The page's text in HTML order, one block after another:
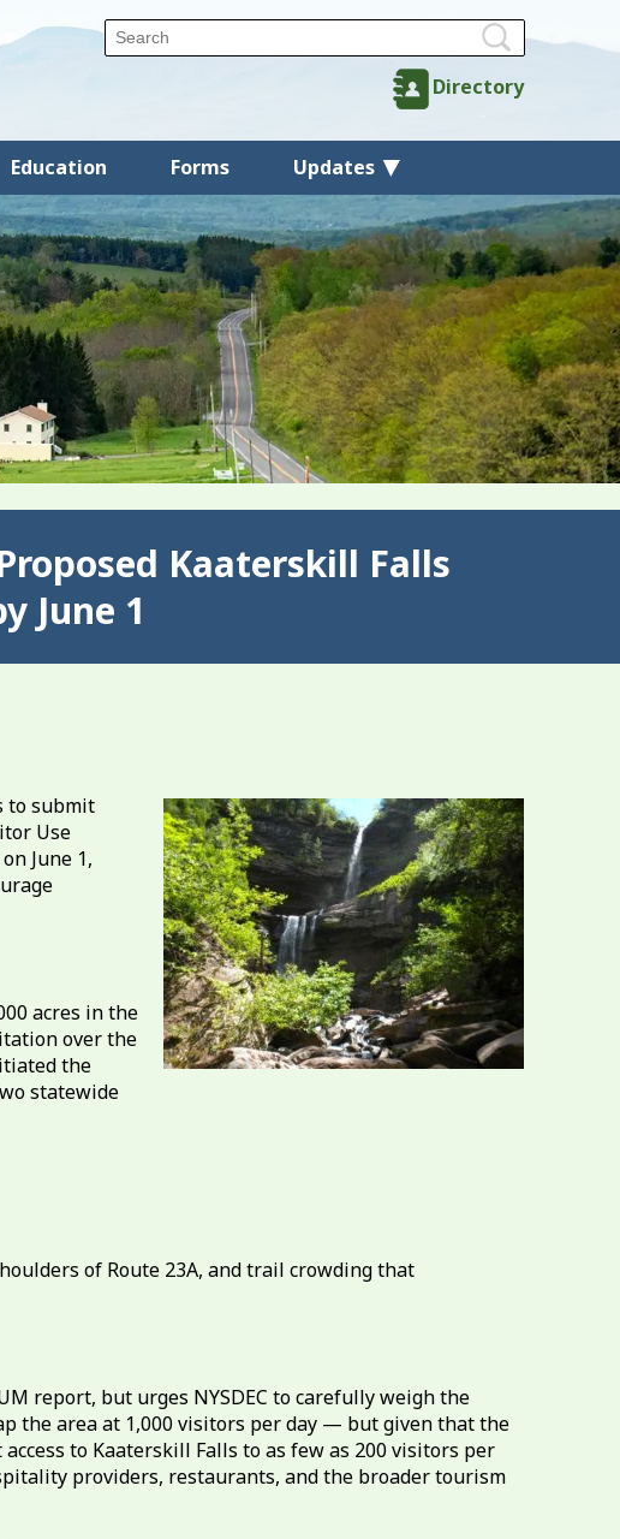
Education Forms Updates
Directory
Kaaterskill Falls
June 1
to submit
Use
June 1,
acres in the
over the
the
statewide
of Route 23A, and trail crowding that
report, but urges NYSDEC to carefully weigh the
the area at 1,000 visitors per day — but given that the
to Kaaterskill Falls to as few as 200 visitors per
providers, restaurants, and the broader tourism